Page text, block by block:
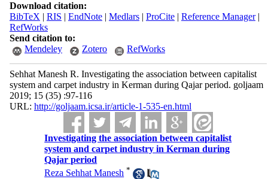
Download citation:
BibTeX | RIS | EndNote| Medlars| ProCite| Reference Manager|
RefWorks
Send citation to:
Mendeley
Zotero RefWorks
Sehhat Manesh R. Investigating the association between capitalist
system and carpet industry in Kerman during Qajar period. goljaam
2019; 15 (35) :97-116
URL: http://goljaam.icsa.ir/article-1-535-en.html
Investigating the association between capitalist
system and carpet industry in Kerman during
Qajar period
Reza Sehhat Manesh *